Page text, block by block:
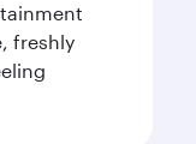
freshly